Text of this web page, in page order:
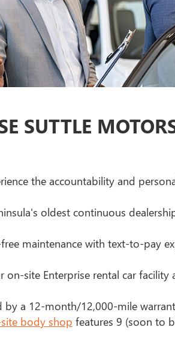
SUTTLE
the accountability and
oldest continuous
free maintenance with text-to-pay
on-site Enterprise rental car
by a 12-month/12,000-mile
body shop features 9 (soon to